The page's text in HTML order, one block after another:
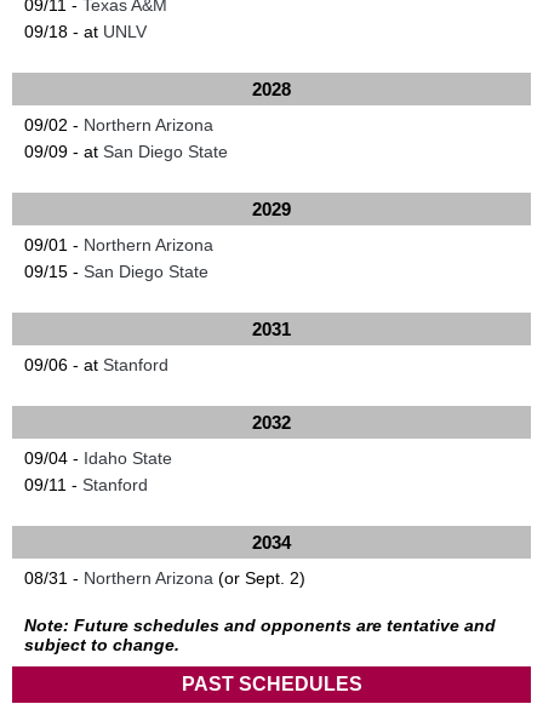
09/11 - Texas A&M
09/18 - at UNLV
2028
09/02 - Northern Arizona
09/09 - at San Diego State
2029
09/01 - Northern Arizona
09/15 - San Diego State
2031
09/06 - at Stanford
2032
09/04 - Idaho State
09/11 - Stanford
2034
08/31 - Northern Arizona (or Sept. 2)
Note: Future schedules and opponents are tentative and
subject to change.
PAST SCHEDULES